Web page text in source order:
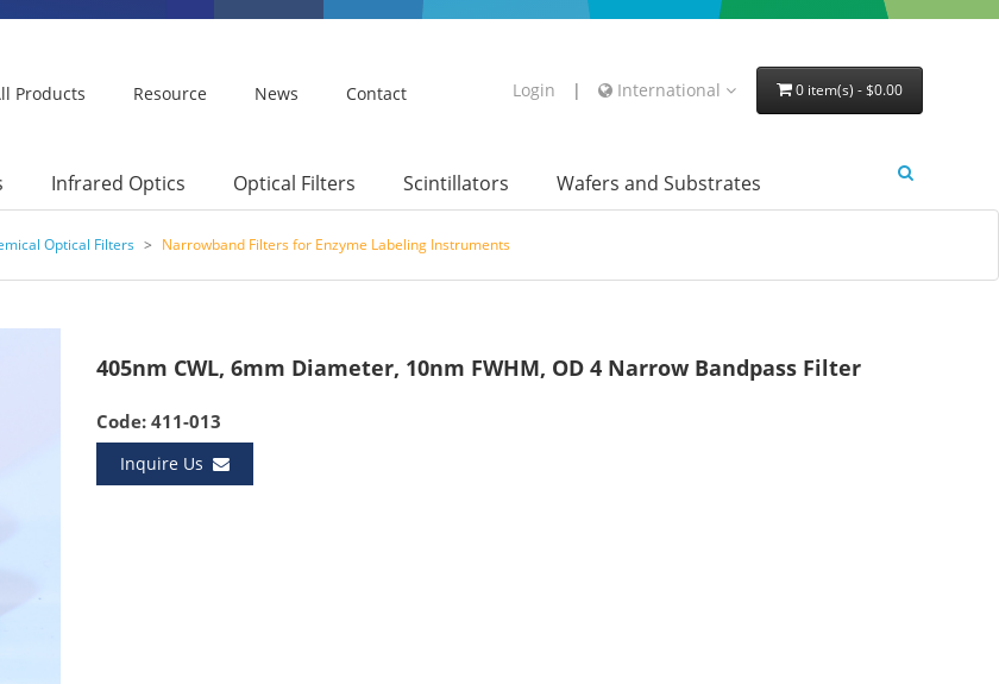
Products Resource News Contact Login | International 0 item(s) - $0.00
Infrared Optics Optical Filters Scintillators Wafers and Substrates
Optical Filters > Narrowband Filters for Enzyme Labeling Instruments
405nm CWL, 6mm Diameter, 10nm FWHM, OD 4 Narrow Bandpass Filter
Code: 411-013
Inquire Us